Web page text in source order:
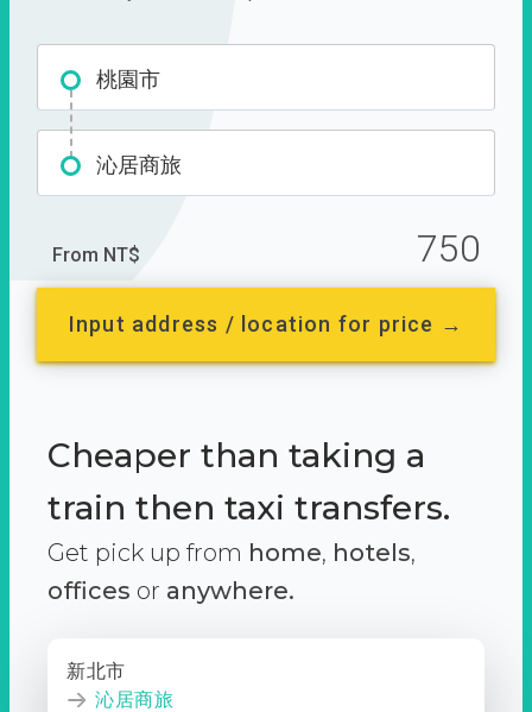
桃園市
沁居商旅
From NT$ 750
Input address / location for price →
Cheaper than taking a
train then taxi transfers.
Get pick up from home, hotels,
offices or anywhere.
新北市
沁居商旅